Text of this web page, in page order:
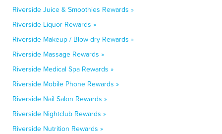
Riverside Juice & Smoothies Rewards »
Riverside Liquor Rewards »
Riverside Makeup / Blow-dry Rewards »
Riverside Massage Rewards »
Riverside Medical Spa Rewards »
Riverside Mobile Phone Rewards »
Riverside Nail Salon Rewards »
Riverside Nightclub Rewards »
Riverside Nutrition Rewards »